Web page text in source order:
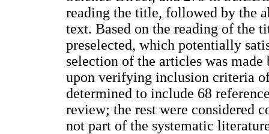
reading the title, followed by the
text. Based on the reading of the
preselected, which potentially
selection of the articles was
upon verifying inclusion criteria
determined to include 68
review; the rest were considered
not part of the systematic